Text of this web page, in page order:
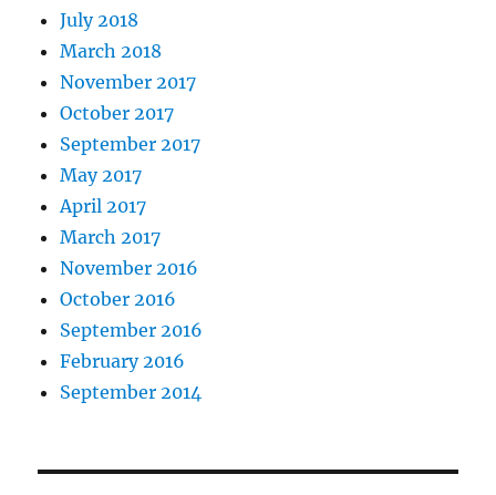
July 2018
March 2018
November 2017
October 2017
September 2017
May 2017
April 2017
March 2017
November 2016
October 2016
September 2016
February 2016
September 2014